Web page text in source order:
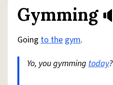
Gymming
Going to the gym.
Yo, you gymming today?